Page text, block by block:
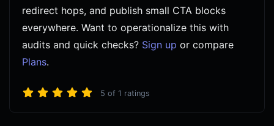
redirect hops, and publish small CTA blocks
everywhere. Want to operationalize this with
audits and quick checks? Sign up or compare
Plans.
5 of 1 ratings